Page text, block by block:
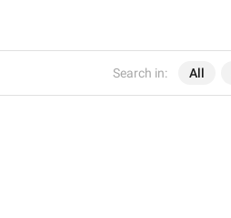
Search in: All